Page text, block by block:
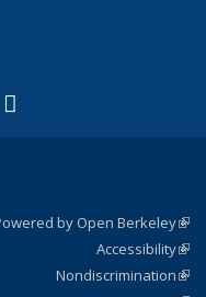
Twitter)
external)
is external)
by Open Berkeley
Accessibility
Nondiscrimination